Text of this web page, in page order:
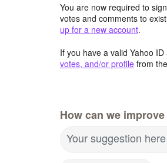
You are now required to
votes and comments to
up for a new account.
If you have a valid Yahoo
votes, and/or profile from
How can we
Your suggestion